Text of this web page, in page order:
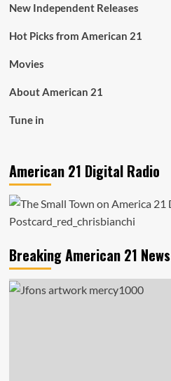
New Independent Releases
Hot Picks from American 21
Movies
About American 21
Tune in
American 21 Digital Radio
Breaking American 21 News